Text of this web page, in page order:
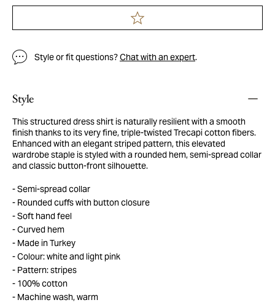
Style or fit questions?Chat with an expert.
Style
This structured dress shirt is naturally resilient with a smooth
finish thanks to its very fine, triple-twisted Trecapi cotton fibers.
Enhanced with an elegant striped pattern, this elevated
wardrobe staple is styled with a rounded hem, semi-spread collar
and classic button-front silhouette.
Semi-spread collar
Rounded cuffs with button closure
Soft hand feel
Curved hem
Made in Turkey
Colour: white and light pink
Pattern: stripes
100% cotton
Machine wash, warm